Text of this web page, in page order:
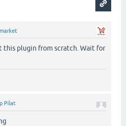
this plugin from scratch. Wait for
Pilat